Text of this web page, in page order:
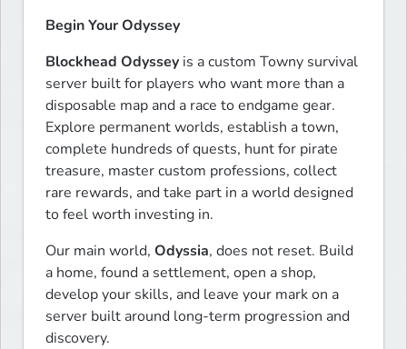
Begin Your Odyssey
Blockhead Odyssey is a custom Towny survival
server built for players who want more than a
disposable map and a race to endgame gear.
Explore permanent worlds, establish a town,
complete hundreds of quests, hunt for pirate
treasure, master custom professions, collect
rare rewards, and take part in a world designed
to feel worth investing in.
Our main world, Odyssia, does not reset. Build
a home, found a settlement, open a shop,
develop your skills, and leave your mark on a
server built around long-term progression and
discovery.